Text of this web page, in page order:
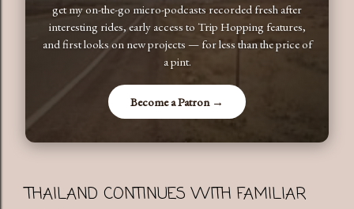
get my on-the-go micro-podcasts recorded fresh after
interesting rides, early access to Trip Hopping features,
and first looks on new projects — for less than the price of
a pint.
Become a Patron →
THAILAND CONTINUES WITH FAMILIAR